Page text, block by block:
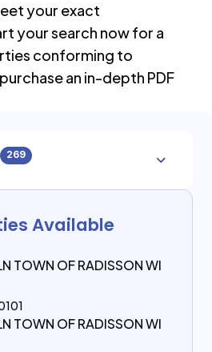
your exact
your search now for a
conforming to
an in-depth PDF
269
Available
TOWN OF RADISSON WI
TOWN OF RADISSON WI